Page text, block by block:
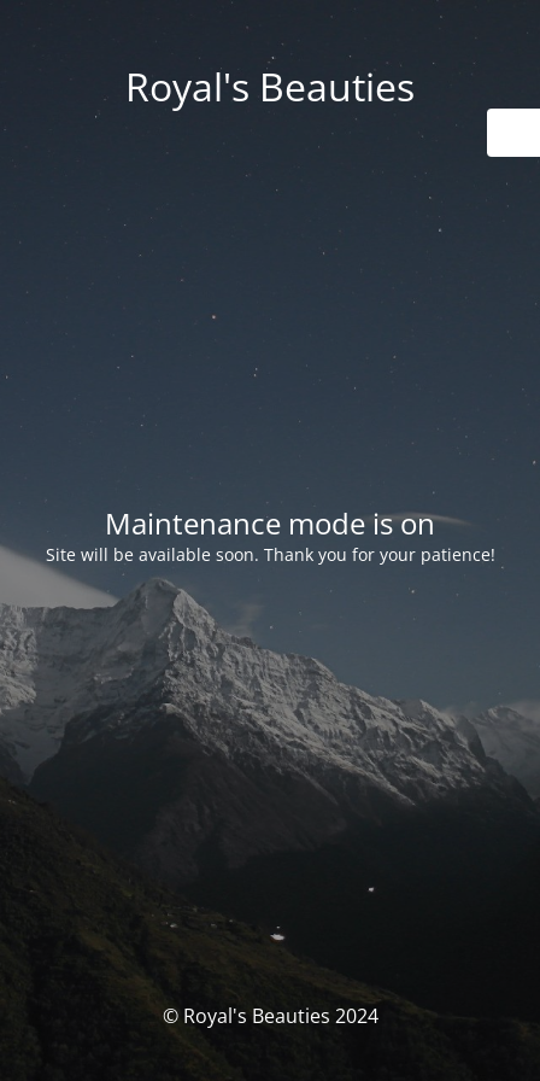
Royal's Beauties
Maintenance mode is on
Site will be available soon. Thank you for your patience!
© Royal's Beauties 2024